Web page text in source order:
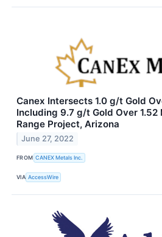
Canex Intersects 1.0 g/t Gold
Including 9.7 g/t Gold Over 1.52
Range Project, Arizona
June 27, 2022
FROM CANEX Metals Inc.
VIA AccessWire